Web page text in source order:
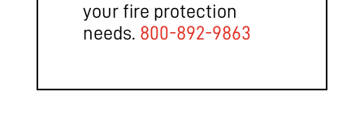
your fire protection
needs. 800-892-9863